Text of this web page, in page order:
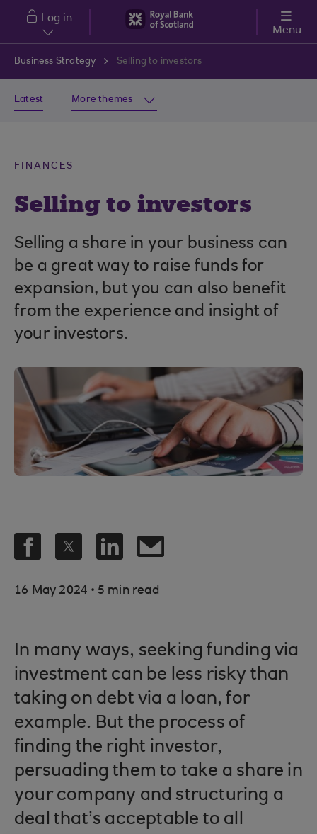
Skip to main content
Log in
Menu
Business Strategy Selling to investors
Latest More themes
FINANCES
Selling to investors
Selling a share in your business can
be a great way to raise funds for
expansion, but you can also benefit
from the experience and insight of
your investors.
16 May 2024 . 5 min read
In many ways, seeking funding via
investment can be less risky than
taking on debt via a loan, for
example. But the process of
finding the right investor,
persuading them to take a share in
your company and structuring a
deal that’s acceptable to all